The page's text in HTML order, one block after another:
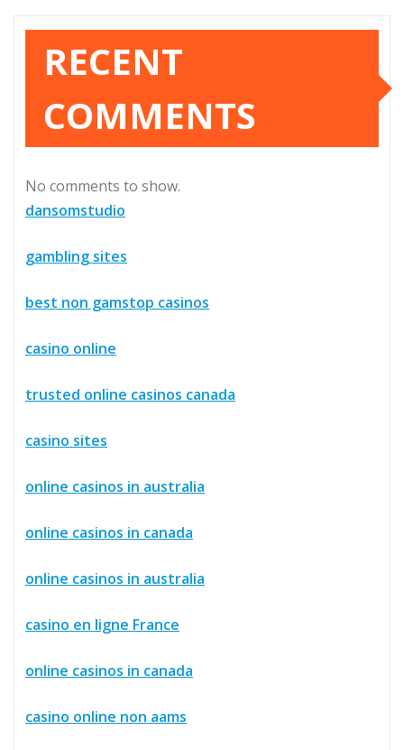
RECENT
COMMENTS
No comments to show.
dansomstudio
gambling sites
best non gamstop casinos
casino online
trusted online casinos canada
casino sites
online casinos in australia
online casinos in canada
online casinos in australia
casino en ligne France
online casinos in canada
casino online non aams